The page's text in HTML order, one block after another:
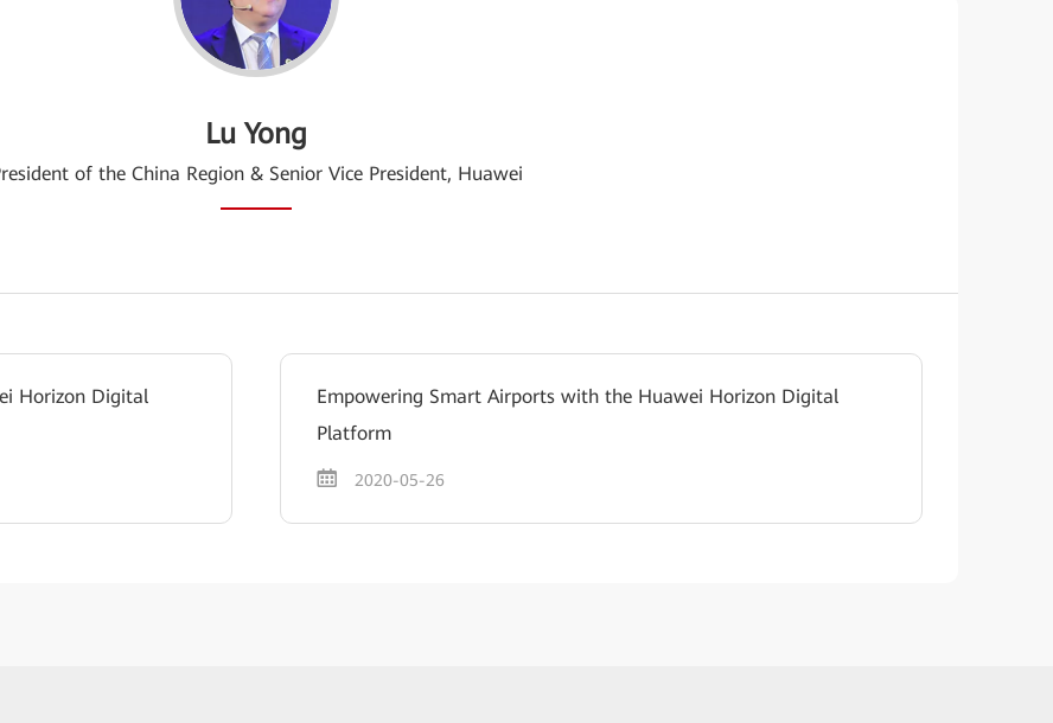
Lu Yong
of the China Region & Senior Vice President, Huawei
Horizon Digital
Empowering Smart Airports with the Huawei Horizon Digital
Platform
2020-05-26